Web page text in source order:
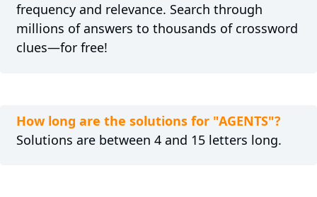
frequency and relevance. Search through
millions of answers to thousands of crossword
clues—for free!
How long are the solutions for "AGENTS"?
Solutions are between 4 and 15 letters long.